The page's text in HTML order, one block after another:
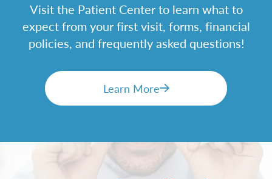
Visit the Patient Center to learn what to
expect from your first visit, forms, financial
policies, and frequently asked questions!
Learn More